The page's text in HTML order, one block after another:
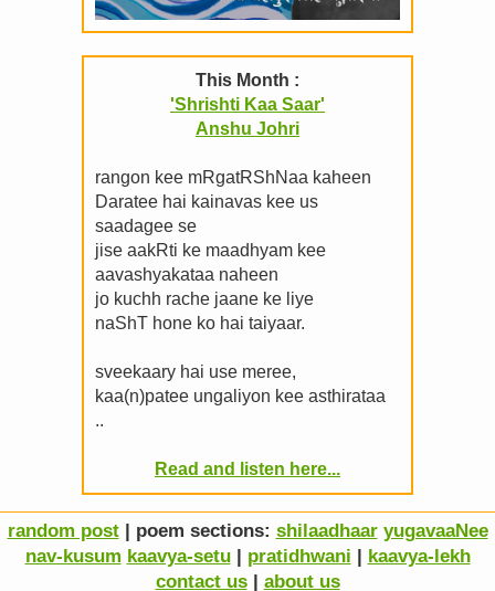
This Month :
'Shrishti Kaa Saar'
Anshu Johri
rangon kee mRgatRShNaa kaheen
Daratee hai kainavas kee us
saadagee se
jise aakRti ke maadhyam kee
aavashyakataa naheen
jo kuchh rache jaane ke liye
naShT hone ko hai taiyaar.
sveekaary hai use meree,
kaa(n)patee ungaliyon kee asthirataa
..
Read and listen here...
random post| poem sections: shilaadhaar yugavaaNee
nav-kusum kaavya-setu| pratidhwani | kaavya-lekh
contact us| about us